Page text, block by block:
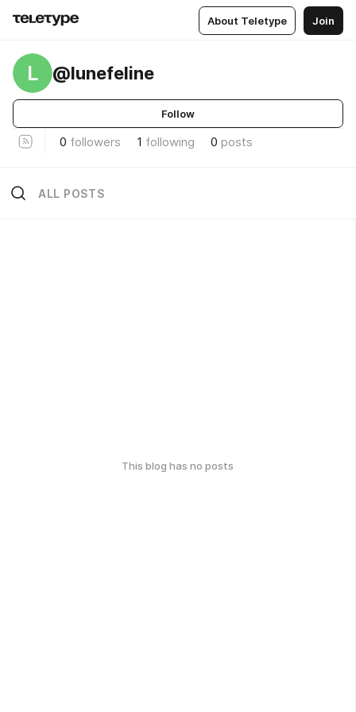
About Teletype Join
L @lunefeline
Follow
0 followers 1 following 0 posts
ALL POSTS
This blog has no posts